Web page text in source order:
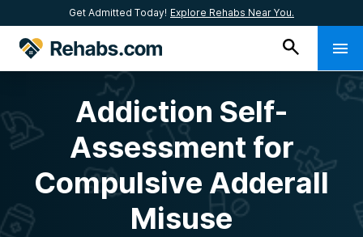
Get Admitted Today! Explore Rehabs Near You.
Addiction Self-
Assessment for
Compulsive Adderall
Misuse